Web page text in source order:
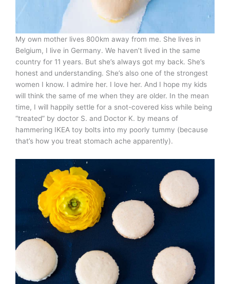
My own mother lives 800km away from me. She lives in
Belgium, I live in Germany. We haven’t lived in the same
country for 11 years. But she’s always got my back. She’s
honest and understanding. She’s also one of the strongest
women I know. I admire her. I love her. And I hope my kids
will think the same of me when they are older. In the mean
time, I will happily settle for a snot-covered kiss while being
“treated” by doctor S. and Doctor K. by means of
hammering IKEA toy bolts into my poorly tummy (because
that’s how you treat stomach ache apparently).